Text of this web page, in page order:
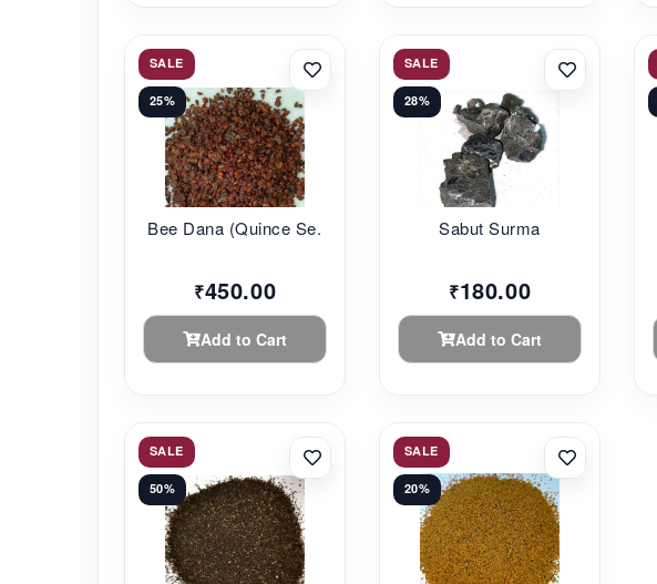
SALE
25%
Bee Dana (Quince Se...
₹450.00
Add to Cart
SALE
28%
Sabut Surma
₹180.00
Add to Cart
SALE
50%
SALE
20%